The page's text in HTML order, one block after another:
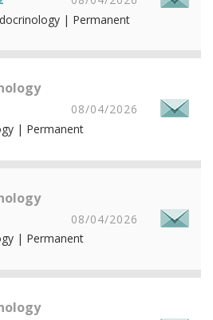
| Permanent
08/04/2026
| Permanent
08/04/2026
| Permanent